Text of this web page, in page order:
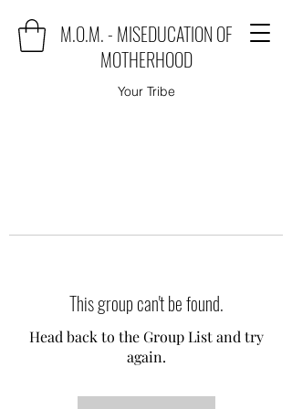
M.O.M. - MISEDUCATION OF
MOTHERHOOD
Your Tribe
This group can't be found.
Head back to the Group List and try
again.